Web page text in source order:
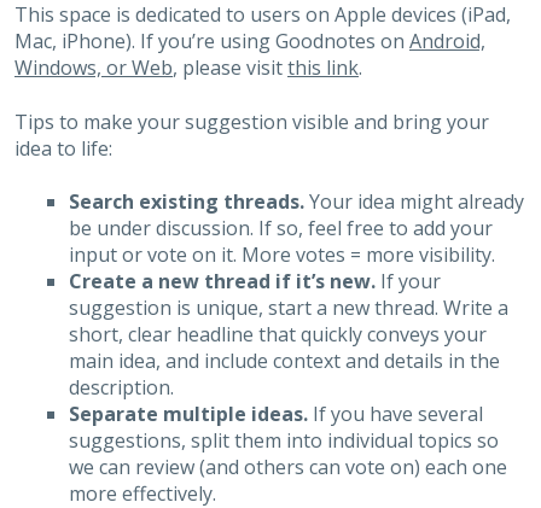
This space is dedicated to users on Apple devices (iPad,
Mac, iPhone). If you’re using Goodnotes on Android,
Windows, or Web, please visitthis link.
Tips to make your suggestion visible and bring your
idea to life:
Search existing threads.Your idea might already
be under discussion. If so, feel free to add your
input or vote on it. More votes = more visibility.
Create a new thread if it’s new. If your
suggestion is unique, start a new thread. Write a
short, clear headline that quickly conveys your
main idea, and include context and details in the
description.
Separate multiple ideas.If you have several
suggestions, split them into individual topics so
we can review (and others can vote on) each one
more effectively.